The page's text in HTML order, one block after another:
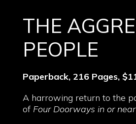
THE
PEOPLE
Paperback, 216 Pages,
A harrowing return to the
of Four Doorways in or